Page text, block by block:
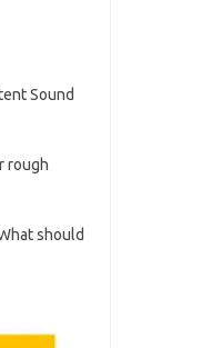
Sound
rough
should